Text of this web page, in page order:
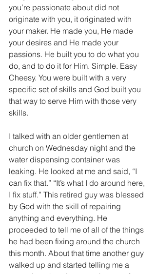
you’re passionate about did not
originate with you, it originated with
your maker. He made you, He made
your desires and He made your
passions. He built you to do what you
do, and to do it for Him. Simple. Easy
Cheesy. You were built with a very
specific set of skills and God built you
that way to serve Him with those very
skills.
I talked with an older gentlemen at
church on Wednesday night and the
water dispensing container was
leaking. He looked at me and said, “I
can fix that.” “It’s what I do around here,
I fix stuff.” This retired guy was blessed
by God with the skill of repairing
anything and everything. He
proceeded to tell me of all of the things
he had been fixing around the church
this month. About that time another guy
walked up and started telling me a